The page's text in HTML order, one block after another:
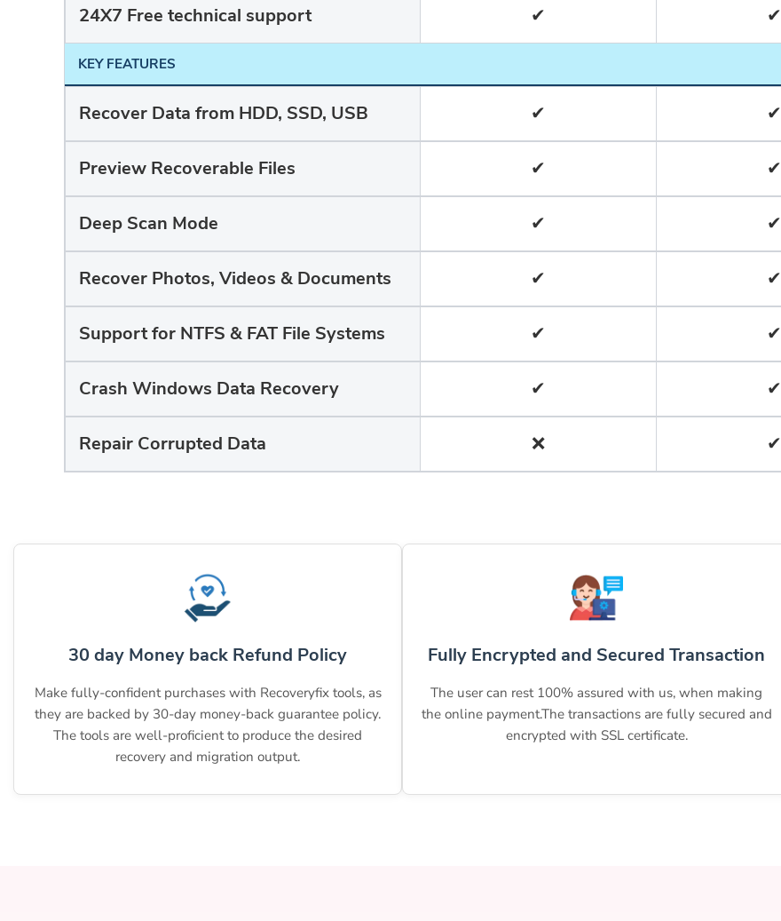
24X7 Free technical support ✔ ✔
KEY FEATURES
Recover Data from HDD, SSD, USB ✔ ✔
Preview Recoverable Files ✔ ✔
Deep Scan Mode ✔ ✔
Recover Photos, Videos & Documents ✔ ✔
Support for NTFS & FAT File Systems ✔ ✔
Crash Windows Data Recovery ✔ ✔
Repair Corrupted Data ❌ ✔
30 day Money back Refund Policy
Make fully-confident purchases with Recoveryfix tools, as
they are backed by 30-day money-back guarantee policy.
The tools are well-proficient to produce the desired
recovery and migration output.
Fully Encrypted and Secured Transaction
The user can rest 100% assured with us, when making
the online payment.The transactions are fully secured and
encrypted with SSL certificate.